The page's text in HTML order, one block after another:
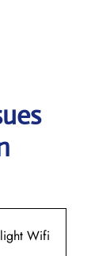
Wifi